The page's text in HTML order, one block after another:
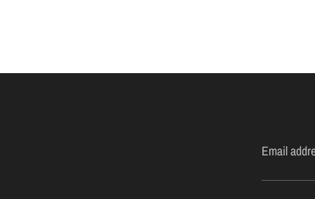
Email